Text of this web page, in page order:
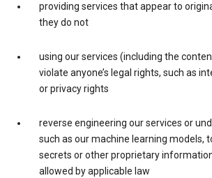
providing services that appear to
they do not
using our services (including the
violate anyone’s legal rights, such as
or privacy rights
reverse engineering our services or
such as our machine learning models,
secrets or other proprietary
allowed by applicable law